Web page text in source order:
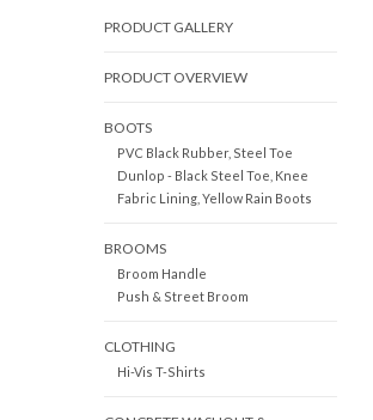
PRODUCT GALLERY
PRODUCT OVERVIEW
BOOTS
PVC Black Rubber, Steel Toe
Dunlop - Black Steel Toe, Knee
Fabric Lining, Yellow Rain Boots
BROOMS
Broom Handle
Push & Street Broom
CLOTHING
Hi-Vis T-Shirts